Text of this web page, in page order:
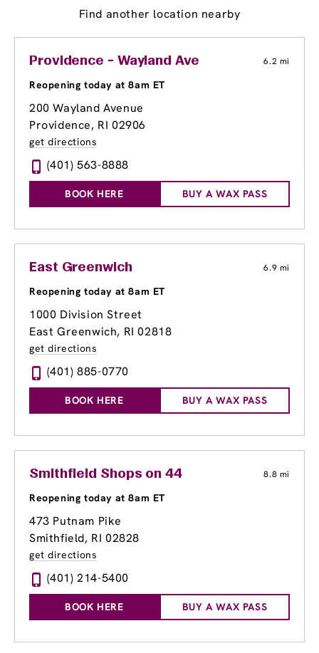
Find another location nearby
Providence - Wayland Ave 6.2 mi
Reopening today at 8am ET
200 Wayland Avenue
Providence, RI 02906
get directions
(401) 563-8888
BOOK HERE BUY A WAX PASS
East Greenwich 6.9 mi
Reopening today at 8am ET
1000 Division Street
East Greenwich, RI 02818
get directions
(401) 885-0770
BOOK HERE BUY A WAX PASS
Smithfield Shops on 44 8.8 mi
Reopening today at 8am ET
473 Putnam Pike
Smithfield, RI 02828
get directions
(401) 214-5400
BOOK HERE BUY A WAX PASS